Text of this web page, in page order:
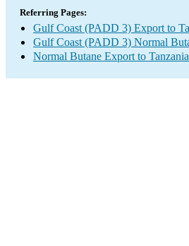
Referring Pages:
Gulf Coast (PADD 3) Export to
Gulf Coast (PADD 3) Normal
Normal Butane Export to Tanzania